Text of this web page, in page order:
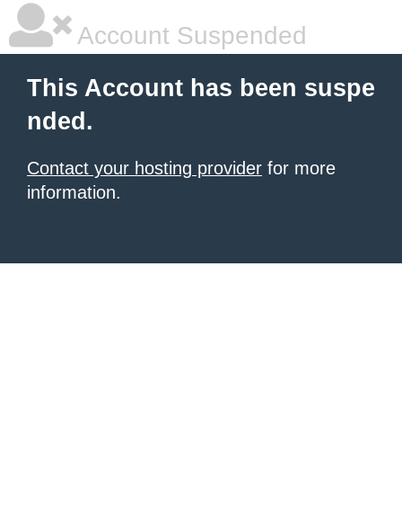
Account Suspended
This Account has been suspe
nded.
Contact your hosting provider for more
information.